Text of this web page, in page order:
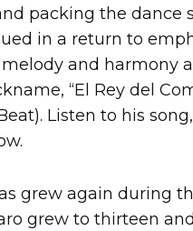
packing the dance
in a return to
and harmony
“El Rey del
Listen to his
grew to thirteen